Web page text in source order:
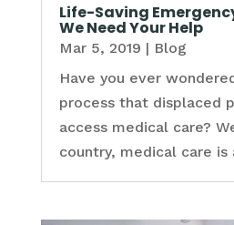
Life-Saving
We Need Your Help
Mar 5, 2019 | Blog
Have you ever
process that displaced
access medical care?
country, medical care is